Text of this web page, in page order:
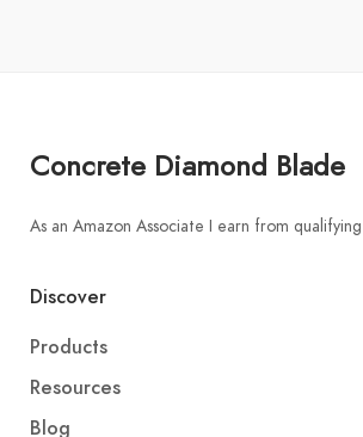
Concrete Diamond Blade
As an Amazon Associate I earn from qualifying
Discover
Products
Resources
Blog